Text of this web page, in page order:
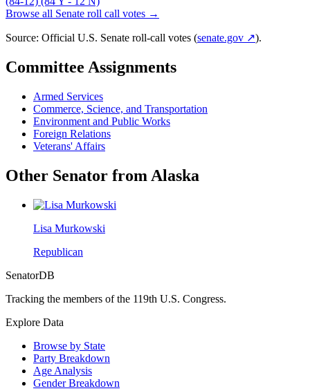
Browse all Senate roll call votes →
Source: Official U.S. Senate roll-call votes (senate.gov ↗).
Committee Assignments
Armed Services
Commerce, Science, and Transportation
Environment and Public Works
Foreign Relations
Veterans' Affairs
Other Senator from Alaska
Lisa Murkowski
Republican
SenatorDB
Tracking the members of the 119th U.S. Congress.
Explore Data
Browse by State
Party Breakdown
Age Analysis
Gender Breakdown